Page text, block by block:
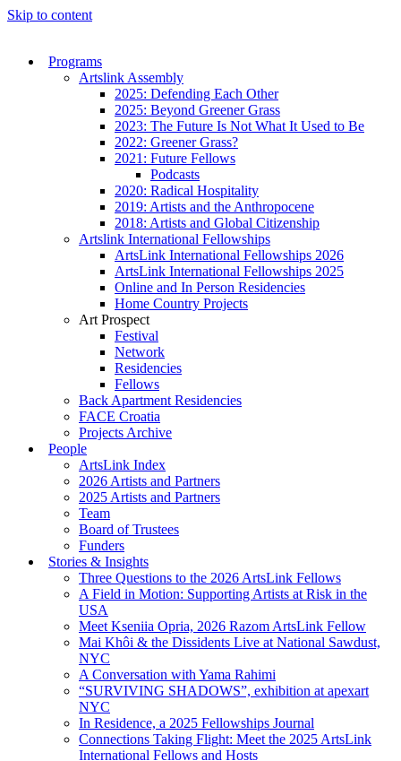
Skip to content
Programs
Artslink Assembly
2025: Defending Each Other
2025: Beyond Greener Grass
2023: The Future Is Not What It Used to Be
2022: Greener Grass?
2021: Future Fellows
Podcasts
2020: Radical Hospitality
2019: Artists and the Anthropocene
2018: Artists and Global Citizenship
Artslink International Fellowships
ArtsLink International Fellowships 2026
ArtsLink International Fellowships 2025
Online and In Person Residencies
Home Country Projects
Art Prospect
Festival
Network
Residencies
Fellows
Back Apartment Residencies
FACE Croatia
Projects Archive
People
ArtsLink Index
2026 Artists and Partners
2025 Artists and Partners
Team
Board of Trustees
Funders
Stories & Insights
Three Questions to the 2026 ArtsLink Fellows
A Field in Motion: Supporting Artists at Risk in the
USA
Meet Kseniia Opria, 2026 Razom ArtsLink Fellow
Mai Khôi & the Dissidents Live at National Sawdust,
NYC
A Conversation with Yama Rahimi
“SURVIVING SHADOWS”, exhibition at apexart
NYC
In Residence, a 2025 Fellowships Journal
Connections Taking Flight: Meet the 2025 ArtsLink
International Fellows and Hosts